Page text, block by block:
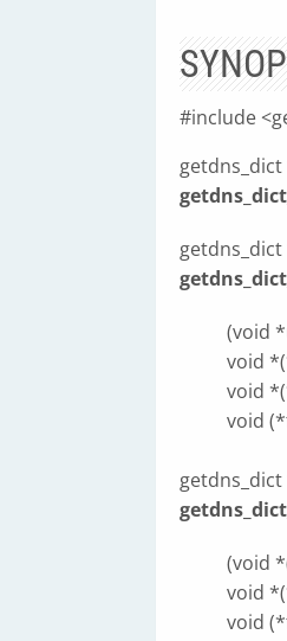
#include
(void
void
void
void
(void
void
void